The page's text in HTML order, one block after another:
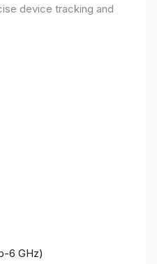
device tracking and
6 GHz)